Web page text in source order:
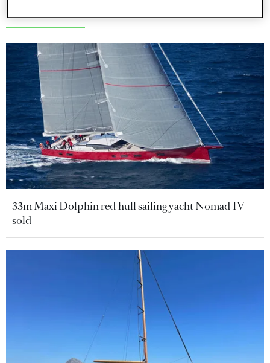
More stories
33m Maxi Dolphin red hull sailing yacht Nomad IV
sold